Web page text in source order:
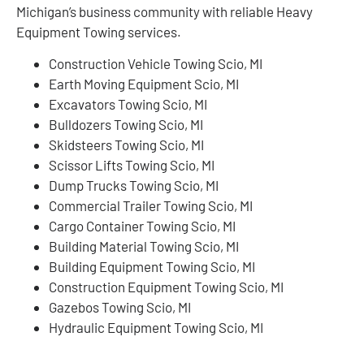
Michigan’s business community with reliable Heavy
Equipment Towing services.
Construction Vehicle Towing Scio, MI
Earth Moving Equipment Scio, MI
Excavators Towing Scio, MI
Bulldozers Towing Scio, MI
Skidsteers Towing Scio, MI
Scissor Lifts Towing Scio, MI
Dump Trucks Towing Scio, MI
Commercial Trailer Towing Scio, MI
Cargo Container Towing Scio, MI
Building Material Towing Scio, MI
Building Equipment Towing Scio, MI
Construction Equipment Towing Scio, MI
Gazebos Towing Scio, MI
Hydraulic Equipment Towing Scio, MI